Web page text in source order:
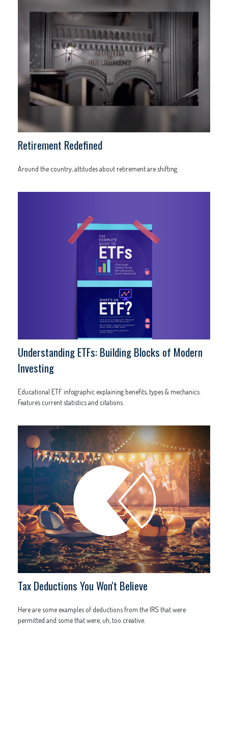
Retirement Redefined
Around the country, attitudes about retirement are shifting.
Understanding ETFs: Building Blocks of Modern
Investing
Educational ETF infographic explaining benefits, types & mechanics.
Features current statistics and citations.
Tax Deductions You Won't Believe
Here are some examples of deductions from the IRS that were
permitted and some that were, uh, too creative.